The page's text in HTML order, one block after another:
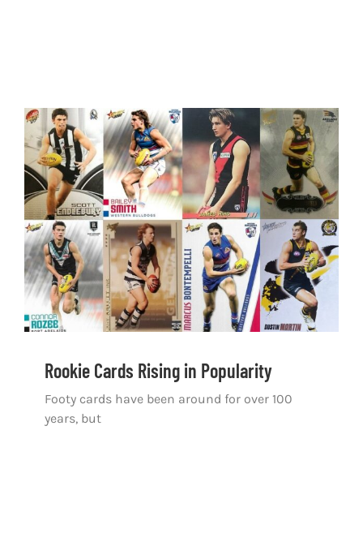
Rookie Cards Rising in Popularity
Rookie Cards Rising in Popularity
Footy cards have been around for over 100
years, but